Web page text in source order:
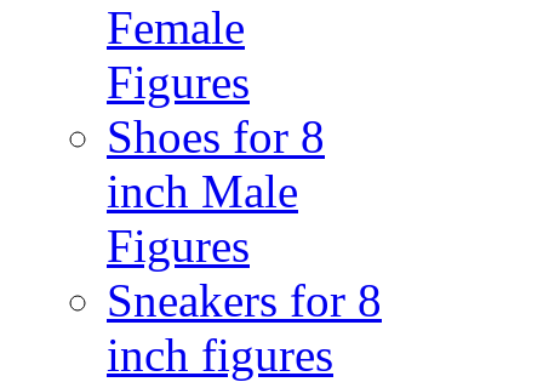
Female
Figures
Shoes for 8
inch Male
Figures
Sneakers for 8
inch figures